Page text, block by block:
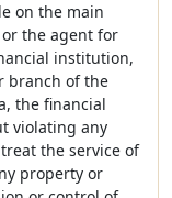
on the main
the agent for
institution,
branch of the
the financial
violating any
the service of
property or